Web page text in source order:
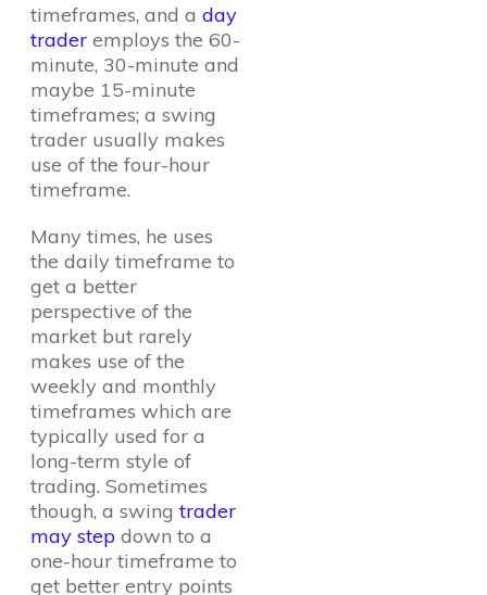
timeframes, and a day
trader employs the 60-
minute, 30-minute and
maybe 15-minute
timeframes; a swing
trader usually makes
use of the four-hour
timeframe.
Many times, he uses
the daily timeframe to
get a better
perspective of the
market but rarely
makes use of the
weekly and monthly
timeframes which are
typically used for a
long-term style of
trading. Sometimes
though, a swingtrader
may step down to a
one-hour timeframe to
get better entry points